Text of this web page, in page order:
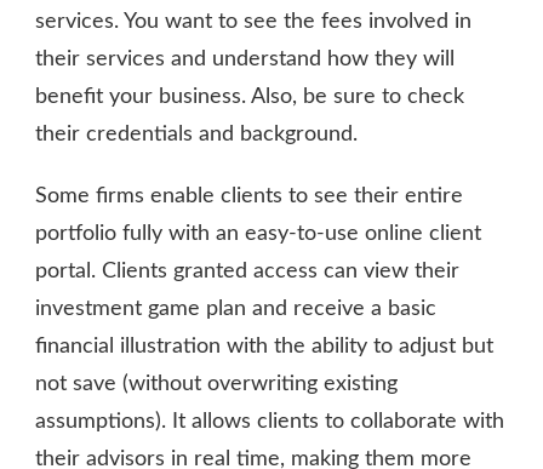
services. You want to see the fees involved in
their services and understand how they will
benefit your business. Also, be sure to check
their credentials and background.
Some firms enable clients to see their entire
portfolio fully with an easy-to-use online client
portal. Clients granted access can view their
investment game plan and receive a basic
financial illustration with the ability to adjust but
not save (without overwriting existing
assumptions). It allows clients to collaborate with
their advisors in real time, making them more